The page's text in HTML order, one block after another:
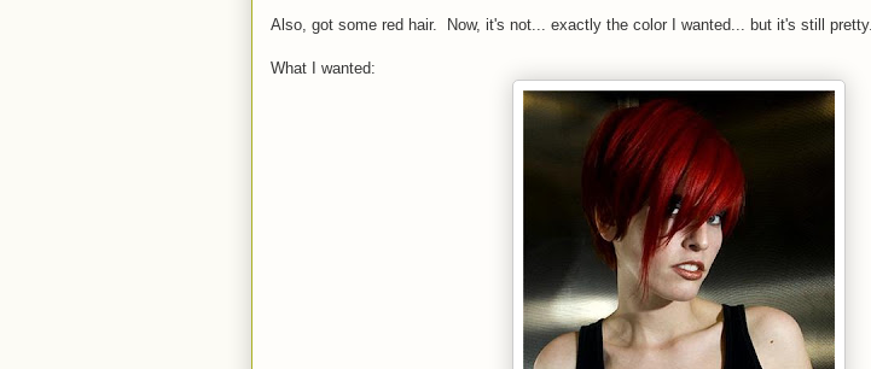
Also, got some red hair. Now, it's not... exactly the color I wanted... but it's still pretty.
What I wanted: